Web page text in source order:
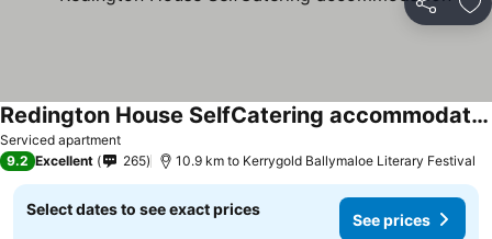
Share
Serviced apartment
Redington House SelfCatering accommodation
9.2 Excellent 265 10.9 km to Kerrygold Ballymaloe Literary Festival
Select dates to see exact prices
See prices